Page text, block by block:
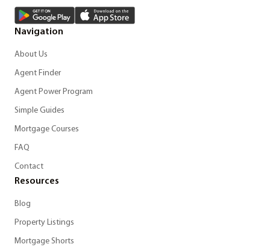
Navigation
About Us
Agent Finder
Agent Power Program
Simple Guides
Mortgage Courses
FAQ
Contact
Resources
Blog
Property Listings
Mortgage Shorts